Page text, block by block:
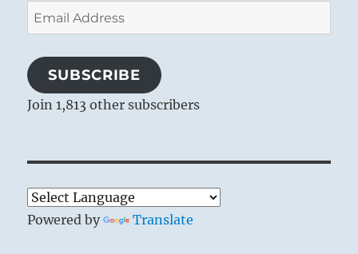
Email
Address
SUBSCRIBE
Join 1,813 other subscribers
Powered by Translate